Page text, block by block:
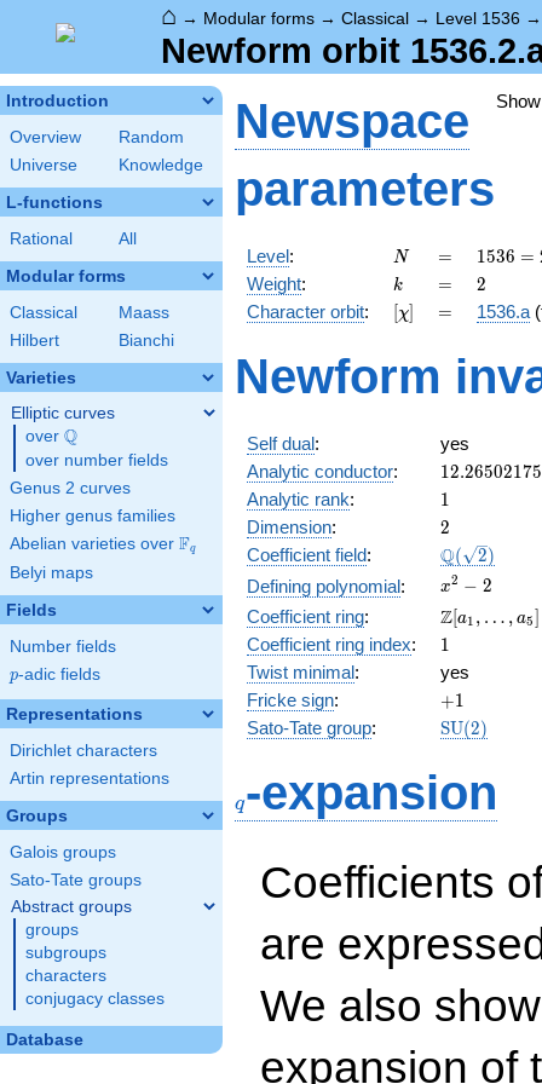
⌂ → Modular forms → Classical → Level 1536
Newform orbit
Introduction
Overview
Random
Universe
Knowledge
L-functions
Rational All
Modular forms
Classical
Maass
Hilbert
Bianchi
Varieties
Elliptic curves
over \Q
Q
over number fields
Genus 2 curves
Higher genus families
Abelian varieties over \F_{q}
Fq
Belyi maps
Fields
Number fields
p
p-adic fields
Representations
Dirichlet characters
Artin representations
Groups
Galois groups
Sato-Tate groups
Abstract groups
groups
subgroups
characters
conjugacy classes
Database
Newspace
parameters
Level: N
N =
=
1536
=
2^{9}
\cdot
1536 =
Weight: k
k =
= 2
2
Character orbit: [\chi]
[χ] =
= 1536.a
Newform
Self dual:
yes
Analytic conductor: 12.26502175
Analytic rank: 11
Dimension: 2
2
Coefficient field: Q( 2)
Defining polynomial:
x^{2}
- 2
x2 − 2
Coefficient ring:
\Z[a_1,
\ldots,
a_{5}]
Z[a1 , … , a5]
Coefficient ring index: 11
Twist minimal:
yes
Fricke sign: +1
+1
Sato-Tate group: SU(2)
q-expansion
Coefficients
are
We also
expansion of